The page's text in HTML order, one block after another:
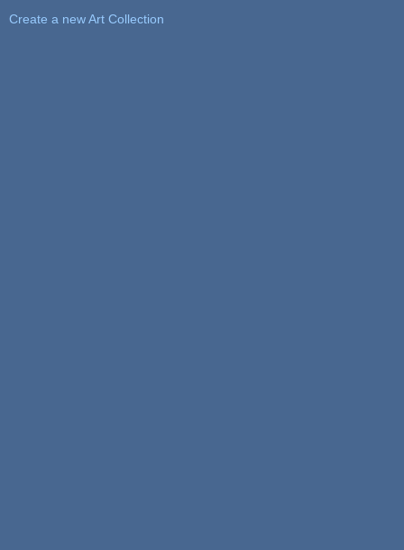
Create a new Art Collection